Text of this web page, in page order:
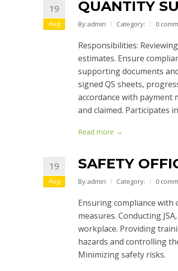
19
Aug
QUANTITY
By:admin Category: 0
Responsibilities:
estimates. Ensure
supporting documents
signed QS sheets,
accordance with payment
and claimed. Participates
Read more →
19
Aug
SAFETY
By:admin Category: 0
Ensuring compliance with
measures. Conducting
workplace. Providing
hazards and controlling
Minimizing safety risks.